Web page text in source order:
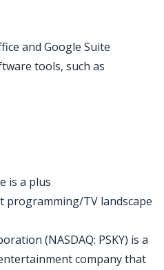
and Google Suite
tools, such as
is a plus
programming/TV landscape
(NASDAQ: PSKY) is a
company that